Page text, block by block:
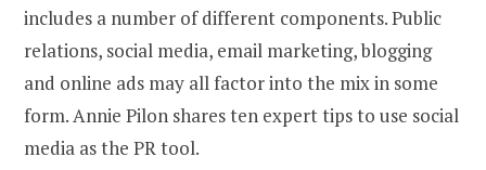
includes a number of different components. Public
relations, social media, email marketing, blogging
and online ads may all factor into the mix in some
form. Annie Pilon shares ten expert tips to use social
media as the PR tool.